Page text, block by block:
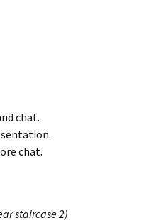
chat.
chat.
staircase 2)